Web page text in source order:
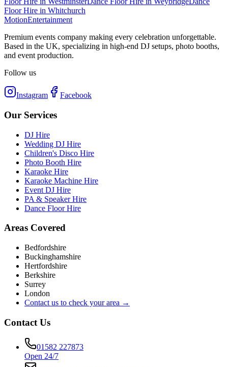
Floor Hire in Whitchurch
MotionEntertainment
Premium events company making every celebration unforgettable.
Based in the UK, specializing in high-end DJ setups, photo booths,
and event production.
Follow us
Instagram Facebook
Our Services
DJ Hire
Wedding DJ Hire
Children's Disco Hire
Photo Booth Hire
Karaoke Hire
Karaoke Machine Hire
Event DJ Hire
PA & Speaker Hire
Dance Floor Hire
Areas Covered
Bedfordshire
Buckinghamshire
Hertfordshire
Berkshire
Surrey
London
Contact us to check your area →
Contact Us
01582 227873
Open 24/7